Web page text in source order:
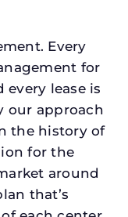
Every
for
every lease is
our approach
the history of
for the
around
that’s